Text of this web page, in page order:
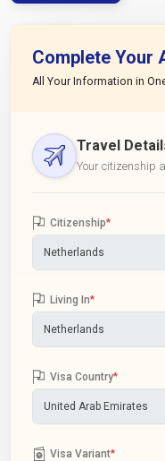
Complete Your
All Your Information in
Travel
Your citizenship
Citizenship*
Living In*
Visa Country*
Visa Variant*